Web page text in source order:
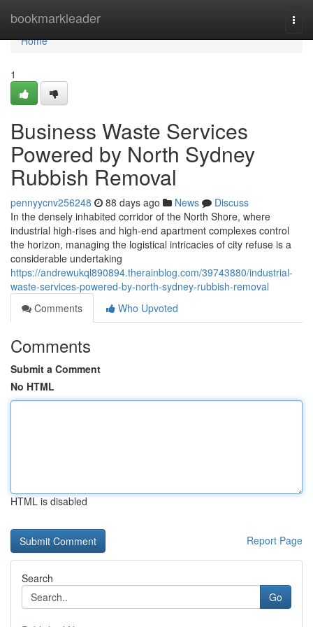
bookmarkleader
Home
Home
1
Business Waste Services
Powered by North Sydney
Rubbish Removal
pennyycnv256248 88 days ago News
Discuss
In the densely inhabited corridor of the North Shore, where
industrial high-rises and high-end apartment complexes control
the horizon, managing the logistical intricacies of city refuse is a
considerable undertaking
https://andrewukql890894.therainblog.com/39743880/industrial-
waste-services-powered-by-north-sydney-rubbish-removal
Comments
Who Upvoted
Comments
Submit a Comment
No HTML
HTML is disabled
Report Page
Search
Go